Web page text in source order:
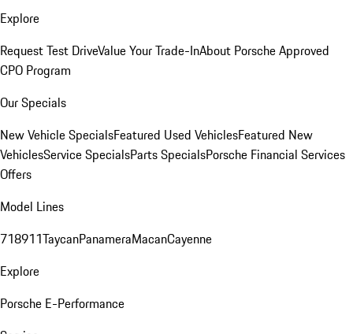
Explore
Request Test DriveValue Your Trade-InAbout Porsche Approved
CPO Program
Our Specials
New Vehicle SpecialsFeatured Used VehiclesFeatured New
VehiclesService SpecialsParts SpecialsPorsche Financial Services
Offers
Model Lines
718911TaycanPanameraMacanCayenne
Explore
Porsche E-Performance